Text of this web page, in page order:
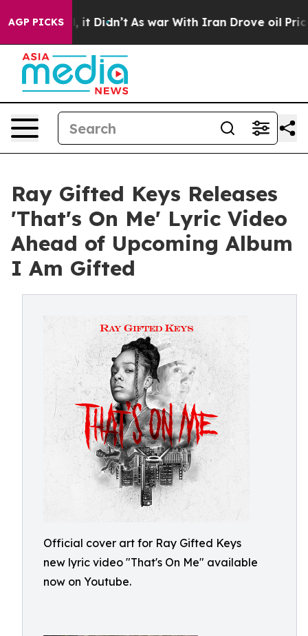
AGP PICKS
Well, it Didn’t As war With Iran Drove oil Prices
Ray Gifted Keys Releases
'That's On Me' Lyric Video
Ahead of Upcoming Album
I Am Gifted
Official cover art for Ray Gifted Keys
new lyric video "That's On Me" available
now on Youtube.